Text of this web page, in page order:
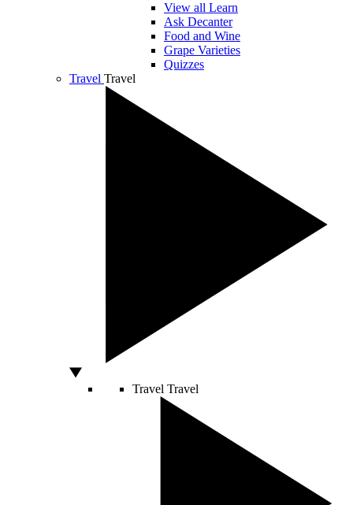
View all Learn
Ask Decanter
Food and Wine
Grape Varieties
Quizzes
Travel Travel
Travel Travel